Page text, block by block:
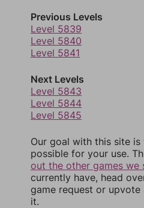
Previous Levels
Level 5839
Level 5840
Level 5841
Next Levels
Level 5843
Level 5844
Level 5845
Our goal with this site
possible for your use.
out the other games we
currently have, head
game request or
it.